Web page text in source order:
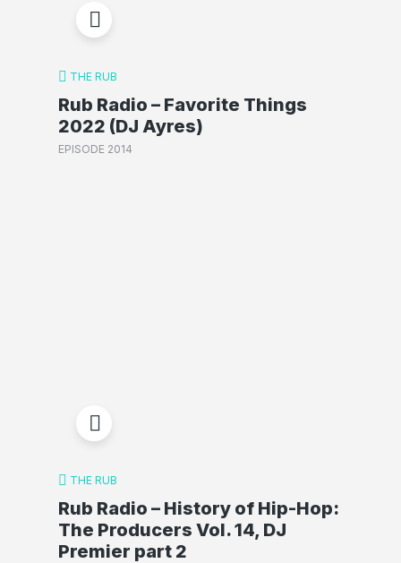
THE RUB
Rub Radio – Favorite Things
2022 (DJ Ayres)
EPISODE 2014
THE RUB
Rub Radio – History of Hip-Hop:
The Producers Vol. 14, DJ
Premier part 2